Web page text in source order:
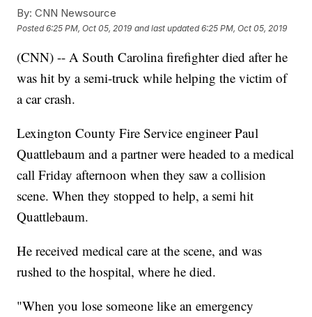
By: CNN Newsource
Posted6:25 PM, Oct 05, 2019 and last updated 6:25 PM, Oct 05, 2019
(CNN) -- A South Carolina firefighter died after he
was hit by a semi-truck while helping the victim of
a car crash.
Lexington County Fire Service engineer Paul
Quattlebaum and a partner were headed to a medical
call Friday afternoon when they saw a collision
scene. When they stopped to help, a semi hit
Quattlebaum.
He received medical care at the scene, and was
rushed to the hospital, where he died.
"When you lose someone like an emergency